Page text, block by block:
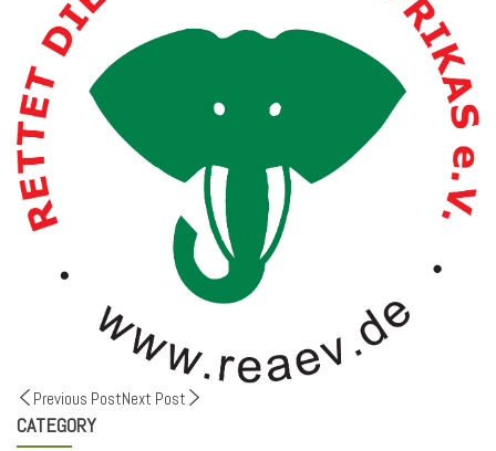
Previous PostNext Post
CATEGORY